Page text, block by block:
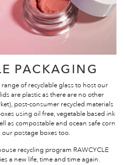
PACKAGING
of recyclable glass to host our
are plastic as there are no other
post-consumer recycled materials
using oil free, vegetable based ink
as compostable and ocean safe corn
postage boxes too.
recycling program RAWCYCLE
a new life, time and time again.